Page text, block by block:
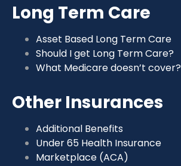
Long Term Care
Asset Based Long Term Care
Should I get Long Term Care?
What Medicare doesn’t cover?
Other Insurances
Additional Benefits
Under 65 Health Insurance
Marketplace (ACA)